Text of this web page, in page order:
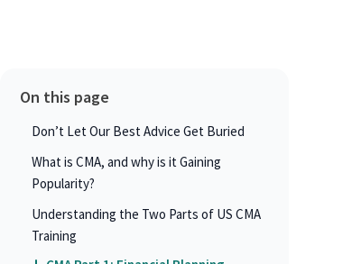
On this page
Don’t Let Our Best Advice Get Buried
What is CMA, and why is it Gaining
Popularity?
Understanding the Two Parts of US CMA
Training